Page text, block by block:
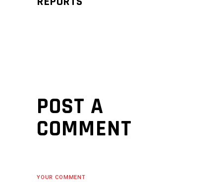
POST A
COMMENT
YOUR COMMENT